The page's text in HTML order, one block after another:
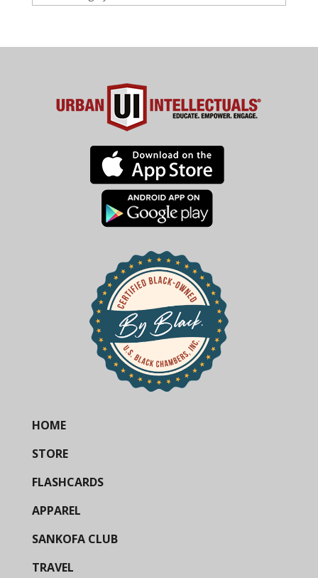
HOME
STORE
FLASHCARDS
APPAREL
SANKOFA CLUB
TRAVEL